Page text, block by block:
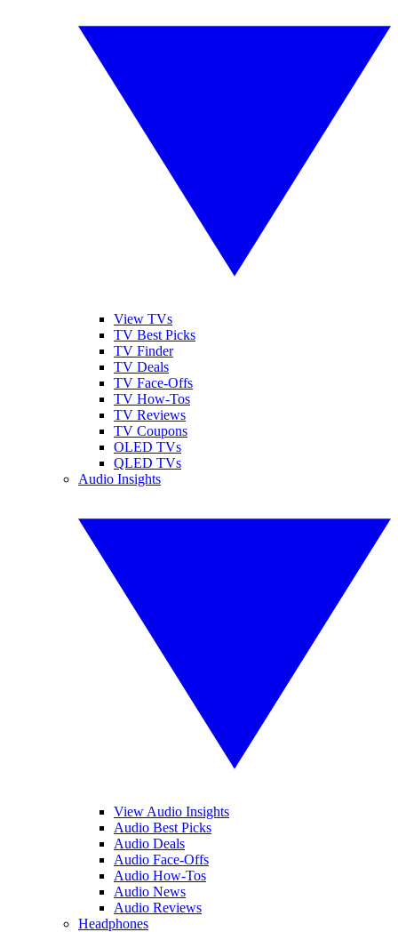
View TVs
TV Best Picks
TV Finder
TV Deals
TV Face-Offs
TV How-Tos
TV Reviews
TV Coupons
OLED TVs
QLED TVs
Audio Insights
View Audio Insights
Audio Best Picks
Audio Deals
Audio Face-Offs
Audio How-Tos
Audio News
Audio Reviews
Headphones